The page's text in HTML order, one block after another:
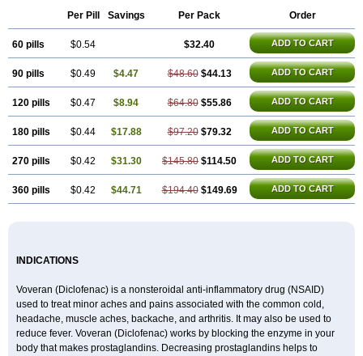
Per Pill Savings Per Pack Order
60 pills $0.54 $32.40 ADD TO CART
90 pills $0.49 $4.47 $48.60 $44.13 ADD TO CART
120 pills $0.47 $8.94 $64.80 $55.86 ADD TO CART
180 pills $0.44 $17.88 $97.20 $79.32 ADD TO CART
270 pills $0.42 $31.30 $145.80 $114.50 ADD TO CART
360 pills $0.42 $44.71 $194.40 $149.69 ADD TO CART
INDICATIONS
Voveran (Diclofenac) is a nonsteroidal anti-inflammatory drug (NSAID)
used to treat minor aches and pains associated with the common cold,
headache, muscle aches, backache, and arthritis. It may also be used to
reduce fever. Voveran (Diclofenac) works by blocking the enzyme in your
body that makes prostaglandins. Decreasing prostaglandins helps to